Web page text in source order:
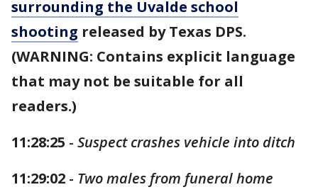
surrounding the Uvalde school
shooting released by Texas DPS.
(WARNING: Contains explicit language
that may not be suitable for all
readers.)
11:28:25 - Suspect crashes vehicle into ditch
11:29:02 - Two males from funeral home